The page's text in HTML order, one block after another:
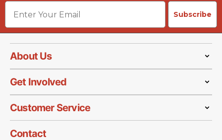
Email
Subscribe
About Us
Get Involved
Customer Service
Contact